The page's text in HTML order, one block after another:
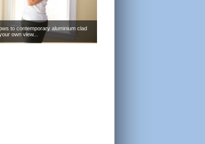
to contemporary aluminium clad
own view...